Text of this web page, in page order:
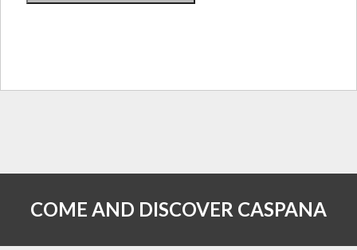
COME AND DISCOVER CASPANA